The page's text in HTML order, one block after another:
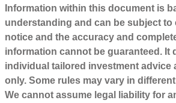
Information within this document is
understanding and can be subject to
notice and the accuracy and
information cannot be guaranteed. It
individual tailored investment advice
only. Some rules may vary in
We cannot assume legal liability for